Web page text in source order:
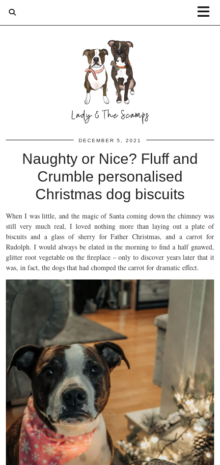
DECEMBER 5, 2021
Naughty or Nice? Fluff and
Crumble personalised
Christmas dog biscuits
When I was little, and the magic of Santa coming down the chimney was
still very much real, I loved nothing more than laying out a plate of
biscuits and a glass of sherry for Father Christmas, and a carrot for
Rudolph. I would always be elated in the morning to find a half gnawed,
glitter root vegetable on the fireplace – only to discover years later that it
was, in fact, the dogs that had chomped the carrot for dramatic effect.